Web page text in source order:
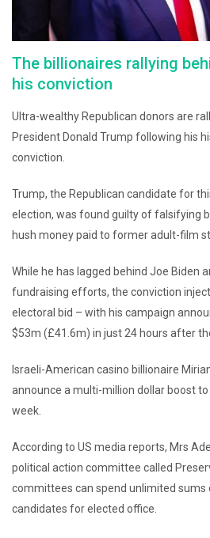
The billionaires rallying
his conviction
Ultra-wealthy Republican donors are
President Donald Trump following his
conviction.
Trump, the Republican candidate for
election, was found guilty of falsifying
hush money paid to former adult-film
While he has lagged behind Joe Biden
fundraising efforts, the conviction
electoral bid – with his campaign
$53m (£41.6m) in just 24 hours after
Israeli-American casino billionaire
announce a multi-million dollar boost to
week.
According to US media reports, Mrs
political action committee called
committees can spend unlimited sums
candidates for elected office.